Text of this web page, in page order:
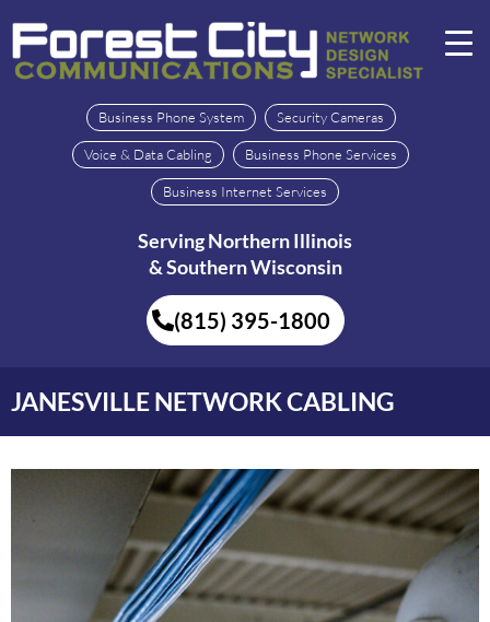
Business Phone System Security Cameras
Voice & Data Cabling Business Phone Services
Business Internet Services
Serving Northern Illinois
& Southern Wisconsin
(815) 395-1800
JANESVILLE NETWORK CABLING